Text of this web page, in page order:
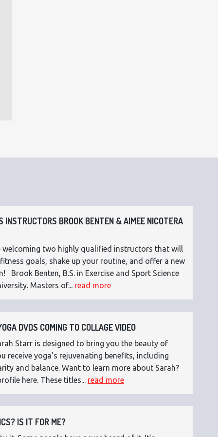
INSTRUCTORS BROOK BENTEN & AIMEE NICOTERA
welcoming two highly qualified instructors that will
goals, shake up your routine, and offer a new
Brook Benten, B.S. in Exercise and Sport Science
Masters of... read more
DVDS COMING TO COLLAGE VIDEO
Starr is designed to bring you the beauty of
receive yoga's rejuvenating benefits, including
and balance. Want to learn more about Sarah?
here. These titles... read more
IS IT FOR ME?